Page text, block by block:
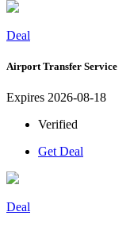
Deal
Airport Transfer Service
Expires 2026-08-18
Verified
Get Deal
Deal